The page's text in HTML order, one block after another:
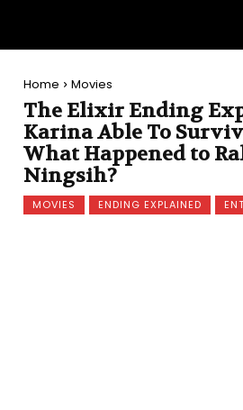
Home Movies
The Elixir Ending
Karina Able To
What Happened to
Ningsih?
MOVIES ENDING EXPLAINED